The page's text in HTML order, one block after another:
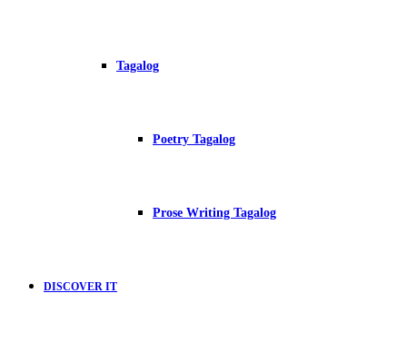
Tagalog
Poetry Tagalog
Prose Writing Tagalog
DISCOVER IT